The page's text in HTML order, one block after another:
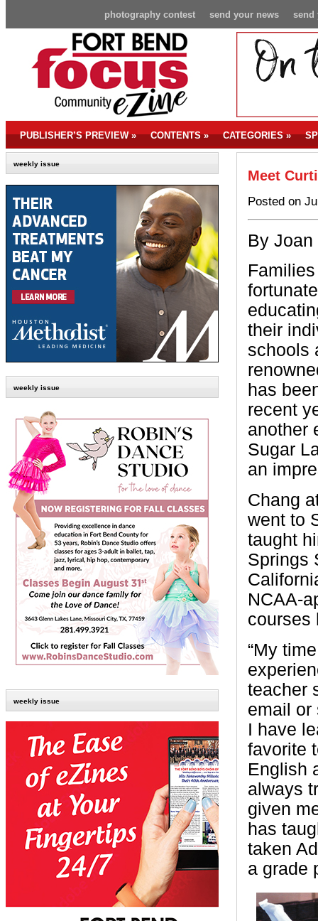
send
send your news
photography contest
PUBLISHER’S PREVIEW» CONTENTS» CATEGORIES»
weekly issue
weekly issue
weekly issue
Meet
Posted on
By
their
schools
has
recent
another
Sugar
an
Chang
went to
taught
Springs
NCAA-
courses
“My
teacher
email or
I have
favorite
English
always
given
has
taken
a grade